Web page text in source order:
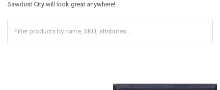
Sawdust City will look great anywhere!